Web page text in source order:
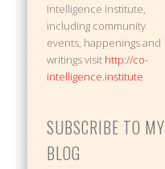
Intelligence Institute,
including community
events, happenings and
writings visit http://co-
intelligence.institute
SUBSCRIBE TO MY
BLOG